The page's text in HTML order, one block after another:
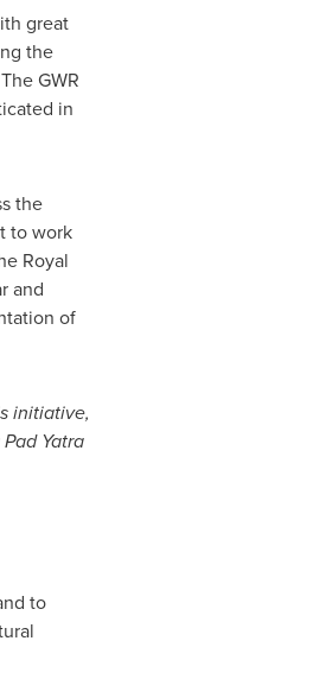
great
the
GWR
in
the
to work
Royal
and
of
initiative,
Yatra
to